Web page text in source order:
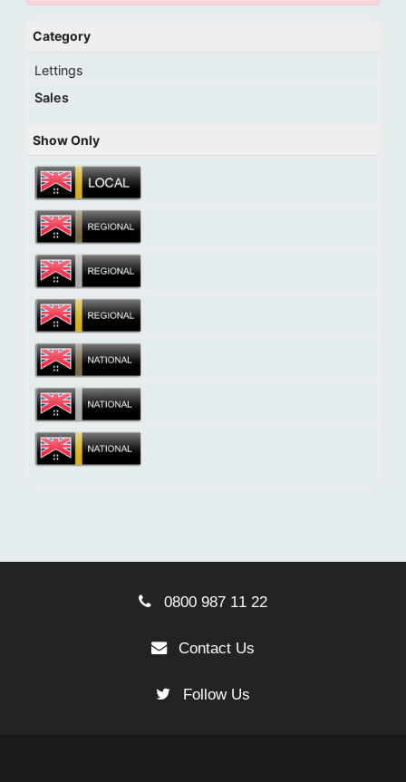
Category
Lettings
Sales
Show Only
0800 987 11 22
Contact Us
Follow Us